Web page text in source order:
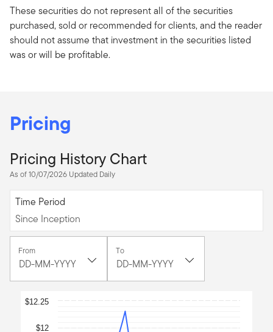
These securities do not represent all of the securities
purchased, sold or recommended for clients, and the reader
should not assume that investment in the securities listed
was or will be profitable.
Pricing
Pricing History Chart
As of 10/07/2026 Updated Daily
Since Inception
Time Period
Since Inception
From
picker-
button],
May
To
button]
July
Chart
Line chart with 45 data points.
$12
$12.25